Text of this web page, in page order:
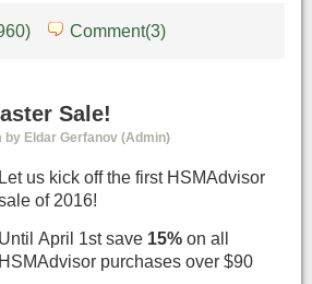
Comment(3)
Sale!
by Eldar Gerfanov (Admin)
Let us kick off the first HSMAdvisor
of 2016!
Until April 1st save 15% on all
HSMAdvisor purchases over $90